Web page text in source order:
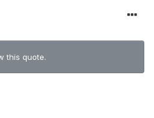
this quote.